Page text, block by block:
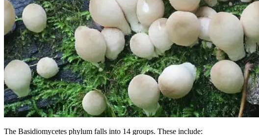
The Basidiomycetes phylum falls into 14 groups. These include: